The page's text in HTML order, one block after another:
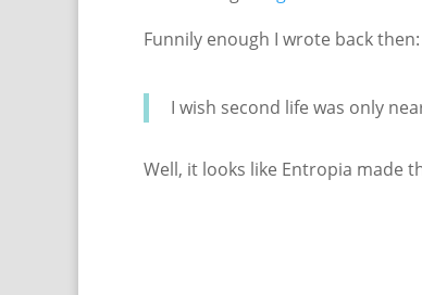
Funnily enough I wrote back then:
I wish second life was only
Well, it looks like Entropia made